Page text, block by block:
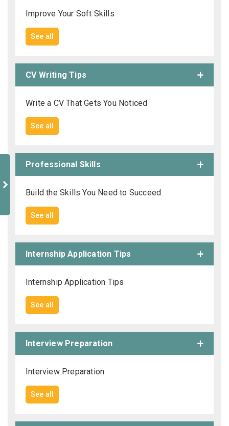
Improve Your Soft Skills
See all
CV Writing Tips
Write a CV That Gets You Noticed
See all
Professional Skills
Build the Skills You Need to Succeed
See all
Internship Application Tips
Internship Application Tips
See all
Interview Preparation
Interview Preparation
See all